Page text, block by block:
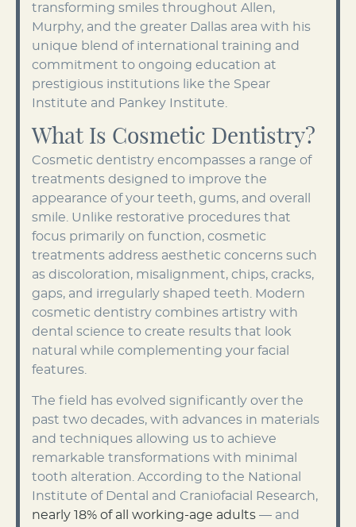
transforming smiles throughout Allen,
Murphy, and the greater Dallas area with his
unique blend of international training and
commitment to ongoing education at
prestigious institutions like the Spear
Institute and Pankey Institute.
What Is Cosmetic Dentistry?
Cosmetic dentistry encompasses a range of
treatments designed to improve the
appearance of your teeth, gums, and overall
smile. Unlike restorative procedures that
focus primarily on function, cosmetic
treatments address aesthetic concerns such
as discoloration, misalignment, chips, cracks,
gaps, and irregularly shaped teeth. Modern
cosmetic dentistry combines artistry with
dental science to create results that look
natural while complementing your facial
features.
The field has evolved significantly over the
past two decades, with advances in materials
and techniques allowing us to achieve
remarkable transformations with minimal
tooth alteration. According to the National
Institute of Dental and Craniofacial Research,
nearly 18% of all working-age adults — and